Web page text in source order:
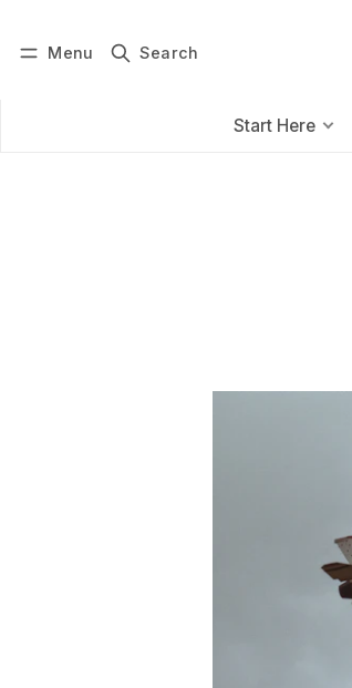
Menu Search
Start Here
Log in Subscribe